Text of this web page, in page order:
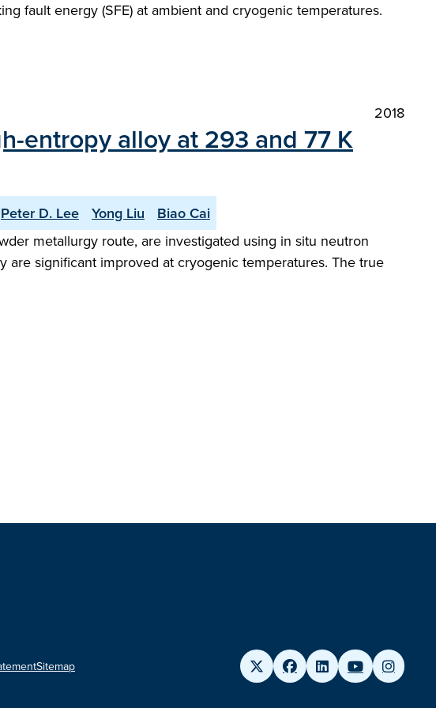
fault energy (SFE) at ambient and cryogenic temperatures.
2018
entropy alloy at 293 and 77 K
Peter D. Lee Yong Liu
Biao Cai
metallurgy route, are investigated using in situ neutron
significant improved at cryogenic temperatures. The true
Sitemap